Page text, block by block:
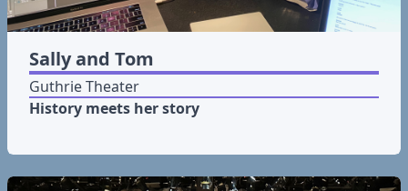
Sally and Tom
Guthrie Theater
History meets her story